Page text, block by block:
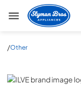
Slyman Bros
/Other
ILVE